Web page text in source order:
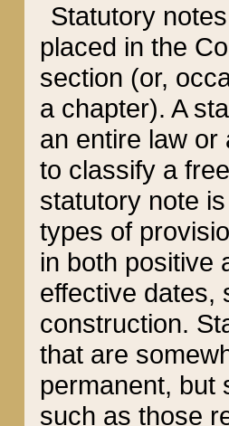
Statutory
placed in the
section (or,
a chapter). A
an entire law or
to classify a
statutory note
types of
in both positive
effective dates,
construction.
that are
permanent, but
such as those